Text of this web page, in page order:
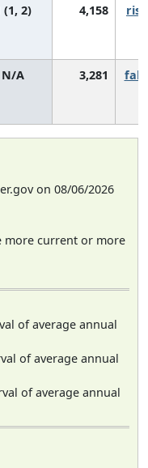
(1, 2) 4,158
N/A 3,281
on 08/06/2026
more current or more
of average annual
of average annual
of average annual